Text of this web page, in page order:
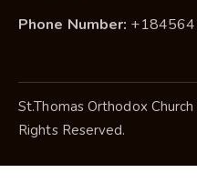
Phone Number:
St.Thomas Orthodox
Rights Reserved.